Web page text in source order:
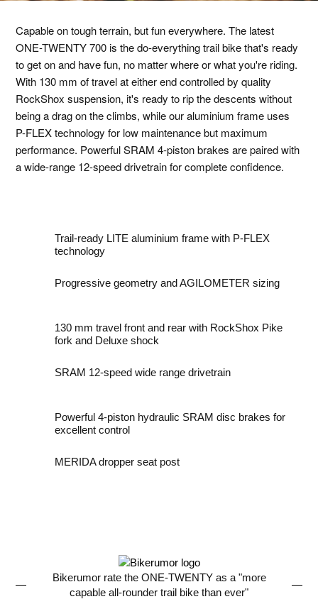
Capable on tough terrain, but fun everywhere. The latest
ONE-TWENTY 700 is the do-everything trail bike that's ready
to get on and have fun, no matter where or what you're riding.
With 130 mm of travel at either end controlled by quality
RockShox suspension, it's ready to rip the descents without
being a drag on the climbs, while our aluminium frame uses
P-FLEX technology for low maintenance but maximum
performance. Powerful SRAM 4-piston brakes are paired with
a wide-range 12-speed drivetrain for complete confidence.
Trail-ready LITE aluminium frame with P-FLEX
technology
Progressive geometry and AGILOMETER sizing
130 mm travel front and rear with RockShox Pike
fork and Deluxe shock
SRAM 12-speed wide range drivetrain
Powerful 4-piston hydraulic SRAM disc brakes for
excellent control
MERIDA dropper seat post
MBR says the ONE-TWENTY 700 is
practical and fun"